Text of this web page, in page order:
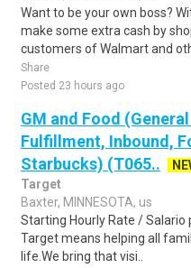
Want to be your own boss?
make some extra cash by
customers of Walmart and
Share
Posted 23 hours ago
GM and Food
Fulfillment, Inbound,
Starbucks) (T065..
Target
Baxter, MINNESOTA, us
Starting Hourly Rate / Salario
Target means helping all
life.We bring that visi..